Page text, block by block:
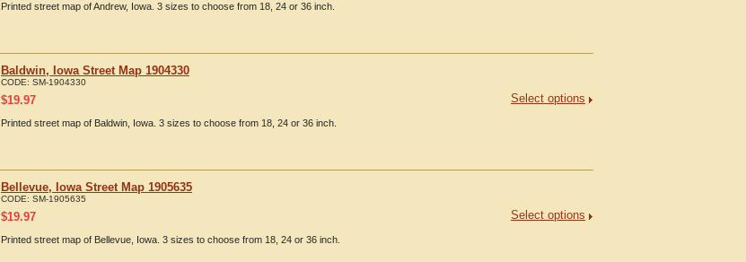
Printed street map of Andrew, Iowa. 3 sizes to choose from 18, 24 or 36 inch.
Baldwin, Iowa Street Map 1904330
CODE: SM-1904330
Select options
$19.97
Printed street map of Baldwin, Iowa. 3 sizes to choose from 18, 24 or 36 inch.
Bellevue, Iowa Street Map 1905635
CODE: SM-1905635
Select options
$19.97
Printed street map of Bellevue, Iowa. 3 sizes to choose from 18, 24 or 36 inch.